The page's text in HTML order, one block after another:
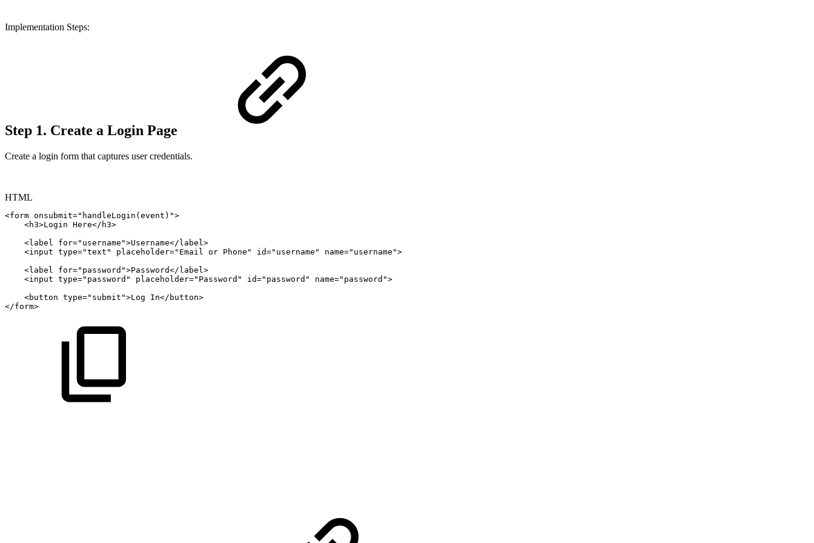
Implementation Steps:
Step 1. Create a Login Page
Create a login form that captures user credentials.
HTML
<form onsubmit=" handleLogin ( event ) ">
<h3>Login Here</ h3>
<label for=" username ">Username</ label>
<input type="text " placeholder=" Email or Phone " id=" username " name=" username ">
<label for=" password ">Password</ label>
<input type=" password " placeholder=" Password " id=" password " name=" password ">
<button type=" submit ">Log In</ button>
</form>